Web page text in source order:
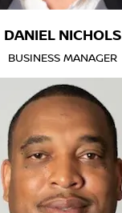
DANIEL NICHOLS
BUSINESS MANAGER